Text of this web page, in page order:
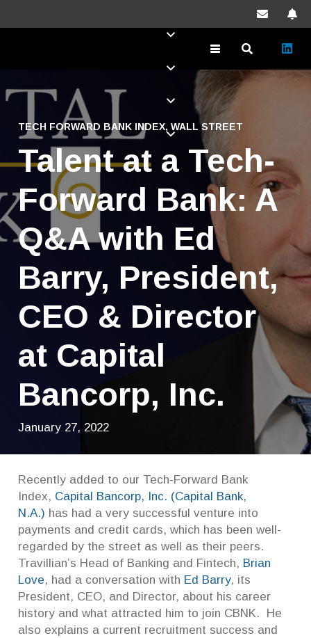
TECH FORWARD BANK INDEX, WALL STREET
Talent at a Tech-
Forward Bank: A
Q&A with Ed
Barry, President,
CEO & Director
at Capital
Bancorp, Inc.
January 27, 2022
Recently added to our Tech-Forward Bank
Index, Capital Bancorp, Inc. (Capital Bank,
N.A.) has had a very successful venture into
payments and credit cards, which has been well-
regarded by the street as well as their peers.
Travillian’s Head of Banking and Fintech, Brian
Love, had a conversation with Ed Barry, its
President, CEO, and Director, about his career
history and what attracted him to join CBNK. He
also explains a current recruitment success and